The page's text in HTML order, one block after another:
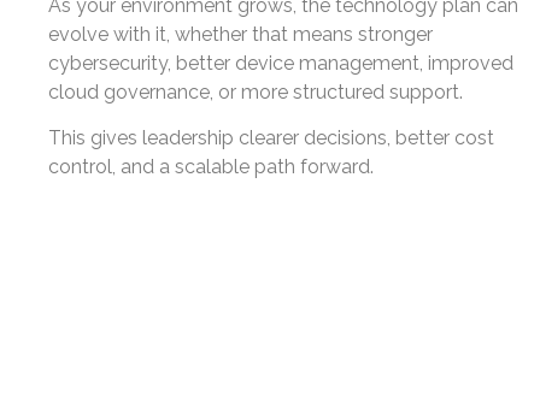
As your environment grows, the technology plan can
evolve with it, whether that means stronger
cybersecurity, better device management, improved
cloud governance, or more structured support.
This gives leadership clearer decisions, better cost
control, and a scalable path forward.